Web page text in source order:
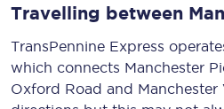
Travelling between
TransPennine Express
which connects Manchester
Oxford Road and